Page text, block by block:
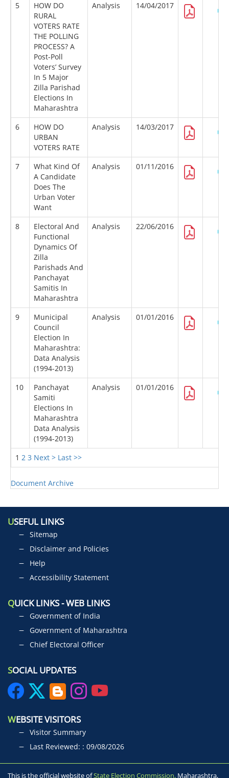
1 2 3 Next > Last >>
5
HOW DO
RURAL
VOTERS RATE
THE POLLING
PROCESS? A
Post-Poll
Voters’ Survey
In 5 Major
Zilla Parishad
Elections In
Maharashtra
Analysis 14/04/2017
6
HOW DO
URBAN
VOTERS RATE
Analysis 14/03/2017
7
What Kind Of
A Candidate
Does The
Urban Voter
Want
Analysis 01/11/2016
8
Electoral And
Functional
Dynamics Of
Zilla
Parishads And
Panchayat
Samitis In
Maharashtra
Analysis 22/06/2016
9
Municipal
Council
Election In
Maharashtra:
Data Analysis
(1994-2013)
Analysis 01/01/2016
10
Panchayat
Samiti
Elections In
Maharashtra
Data Analysis
(1994-2013)
Analysis 01/01/2016
Document Archive
USEFUL LINKS
Sitemap
Disclaimer and Policies
Help
Accessibility Statement
QUICK LINKS - WEB LINKS
Government of India
Government of Maharashtra
Chief Electoral Officer
SOCIAL UPDATES
WEBSITE VISITORS
Visitor Summary
Last Reviewed: : 09/08/2026
This is the official website ofState Election Commission, Maharashtra,